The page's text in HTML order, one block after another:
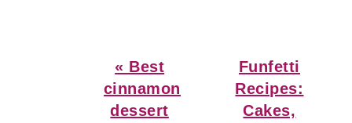
Previous
Post:
« Best
cinnamon
dessert
Next
Post:
Funfetti
Recipes:
Cakes,